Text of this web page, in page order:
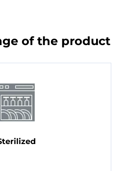
of the product